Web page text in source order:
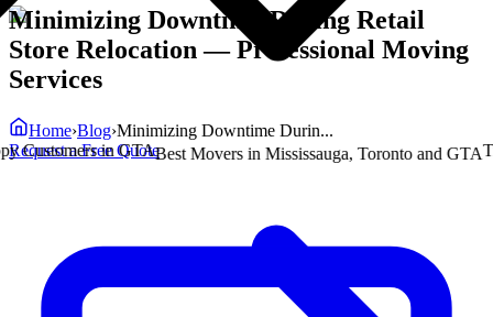
in GTABest Movers in Mississauga, Toronto and GTA
Minimizing Downtime During Retail
Store Relocation — Professional Moving
Services
Home›Blog›Minimizing Downtime Durin...
Request a Free Quote